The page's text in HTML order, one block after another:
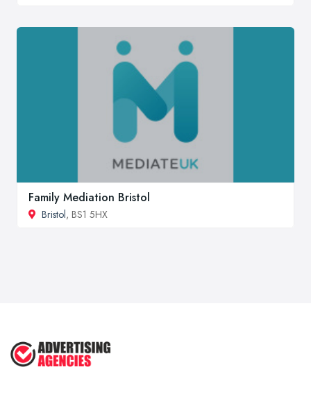
Family Mediation Bristol
Bristol, BS1 5HX